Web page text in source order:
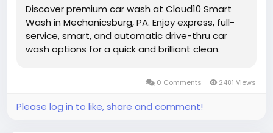
Discover premium car wash at Cloud10 Smart
Wash in Mechanicsburg, PA. Enjoy express, full-
service, smart, and automatic drive-thru car
wash options for a quick and brilliant clean.
0 Comments 2481 Views
Please log in to like, share and comment!